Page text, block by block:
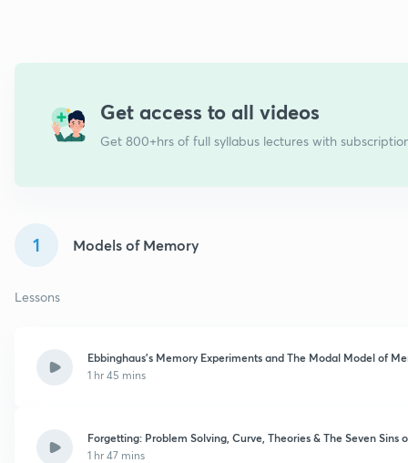
Get access to all videos
Get 800+hrs of full syllabus lectures with
1 Models of Memory
Lessons
Ebbinghaus’s Memory Experiments and The Modal Model of
1 hr 45 mins
Forgetting: Problem Solving, Curve, Theories & The Seven Sins
1 hr 47 mins